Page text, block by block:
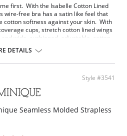
first. With the Isabelle Cotton Lined
wire-free bra has a satin like feel that
cotton softness against your skin. With
cups, stretch cotton lined wings
wide, cushioned, adjustable, cotton
and leotard back smooth, support,
stay comfortably in place all day and
come first. With Isabelle, it really does.
feel that comes from all over
coverage cups that minimize show
cotton lined comfort straps that feels
DETAILS
Style #3541
Seamless Molded Strapless